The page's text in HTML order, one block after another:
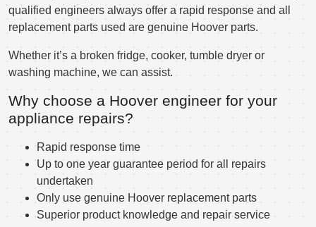
qualified engineers always offer a rapid response and all
replacement parts used are genuine Hoover parts.
Whether it’s a broken fridge, cooker, tumble dryer or
washing machine, we can assist.
Why choose a Hoover engineer for your
appliance repairs?
Rapid response time
Up to one year guarantee period for all repairs
undertaken
Only use genuine Hoover replacement parts
Superior product knowledge and repair service